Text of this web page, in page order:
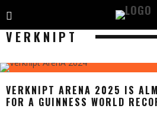
VERKNIPT
VERKNIPT ARENA 2025 IS
FOR A GUINNESS WORLD